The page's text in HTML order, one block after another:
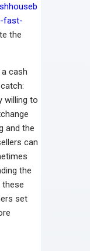
fast-
the
cash
willing to
and the
can
the
these
set